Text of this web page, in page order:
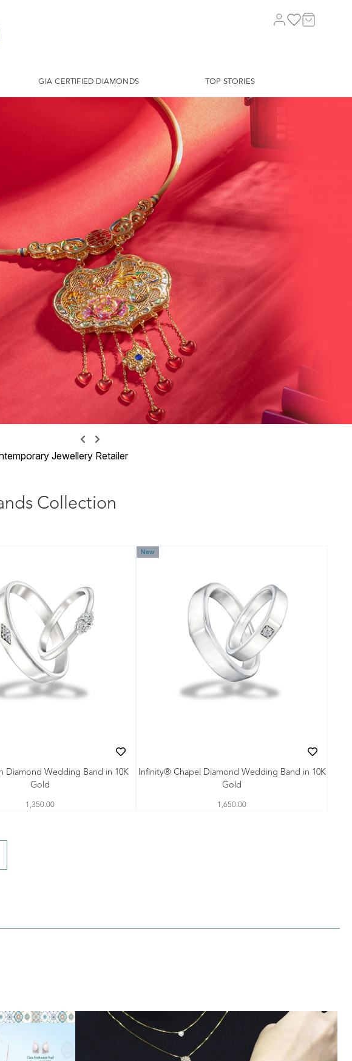
GIA CERTIFIED DIAMONDS TOP STORIES
Jewellery Retailer
Collection
Diamond Wedding Band in 10K
Gold
1,350.00
New
Infinity® Chapel Diamond Wedding Band in 10K
Gold
1,650.00